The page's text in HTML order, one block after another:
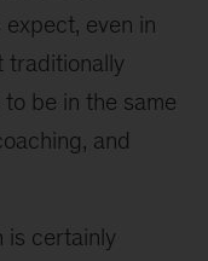
even in
traditionally
be in the same
and
is certainly